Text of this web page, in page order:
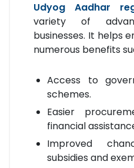
Udyog Aadhar
variety of
businesses. It helps
numerous benefits
Access to
schemes.
Easier
financial
Improved
subsidies and